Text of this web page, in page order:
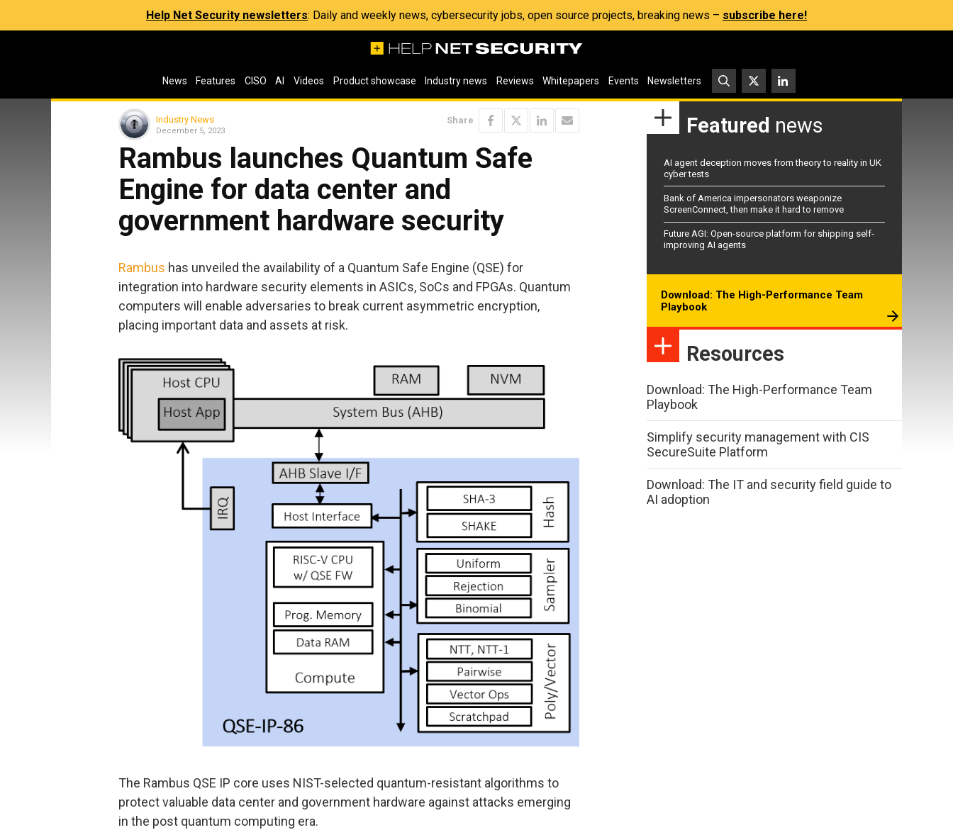
Help Net Security newsletters: Daily and weekly news, cybersecurity jobs, open source projects, breaking news – subscribe here!
News Features CISO AI Videos Product showcase Industry news Reviews Whitepapers Events Newsletters
Industry News
December 5, 2023
Share
Rambus launches Quantum Safe
Engine for data center and
government hardware security
Rambus has unveiled the availability of a Quantum Safe Engine (QSE) for
integration into hardware security elements in ASICs, SoCs and FPGAs. Quantum
computers will enable adversaries to break current asymmetric encryption,
placing important data and assets at risk.
The Rambus QSE IP core uses NIST-selected quantum-resistant algorithms to
protect valuable data center and government hardware against attacks emerging
in the post quantum computing era.
Featured news
AI agent deception moves from theory to reality in UK
cyber tests
Bank of America impersonators weaponize
ScreenConnect, then make it hard to remove
Future AGI: Open-source platform for shipping self-
improving AI agents
Download: The High-Performance Team
Playbook
Resources
Download: The High-Performance Team
Playbook
Simplify security management with CIS
SecureSuite Platform
Download: The IT and security field guide to
AI adoption